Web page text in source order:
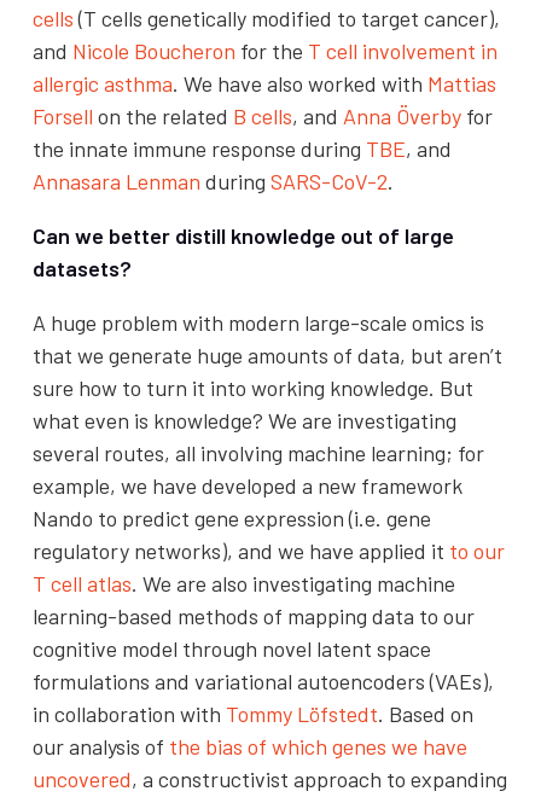
cells(T cells genetically modified to target cancer),
and Nicole Boucheron for the T cell involvement in
allergic asthma. We have also worked with Mattias
Forsell on the related B cells, and Anna Överby for
the innate immune response during TBE, and
Annasara Lenman during SARS-CoV-2.
Can we better distill knowledge out of large
datasets?
A huge problem with modern large-scale omics is
that we generate huge amounts of data, but aren’t
sure how to turn it into working knowledge. But
what even is knowledge? We are investigating
several routes, all involving machine learning; for
example, we have developed a new framework
Nando to predict gene expression (i.e. gene
regulatory networks), and we have applied it to our
T cell atlas. We are also investigating machine
learning-based methods of mapping data to our
cognitive model through novel latent space
formulations and variational autoencoders (VAEs),
in collaboration with Tommy Löfstedt. Based on
our analysis of the bias of which genes we have
uncovered, a constructivist approach to expanding